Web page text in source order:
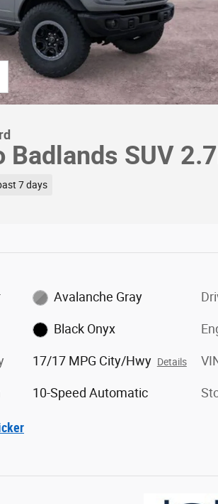
Badlands SUV
7 days
Avalanche Gray
Black Onyx
17/17 MPG City/Hwy Details
10-Speed Automatic